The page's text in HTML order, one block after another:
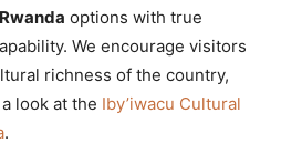
options with true
We encourage visitors
richness of the country,
look at the Iby’iwacu Cultural
.